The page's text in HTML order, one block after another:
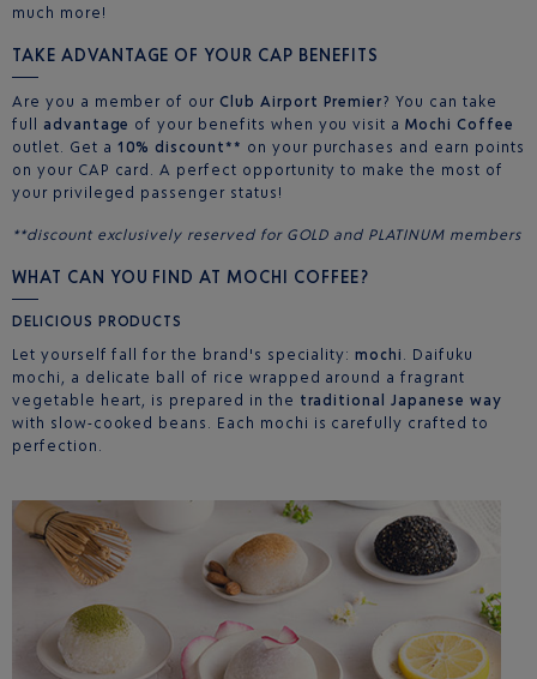
much more!
TAKE ADVANTAGE OF YOUR CAP BENEFITS
Are you a member of ourClub Airport Premier? You can take
full advantage of your benefits when you visit aMochi Coffee
outlet. Get a 10% discount** on your purchases and earn points
on your CAP card. A perfect opportunity to make the most of
your privileged passenger status!
**discount exclusively reserved for GOLD and PLATINUM members
WHAT CAN YOU FIND AT MOCHI COFFEE?
DELICIOUS PRODUCTS
Let yourself fall for the brand's speciality:mochi
. Daifuku
mochi, a delicate ball of rice wrapped around a fragrant
vegetable heart, is prepared in the traditional Japanese way
with slow-cooked beans. Each mochi is carefully crafted to
perfection.